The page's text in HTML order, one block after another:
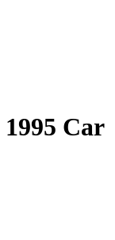
1995 Car